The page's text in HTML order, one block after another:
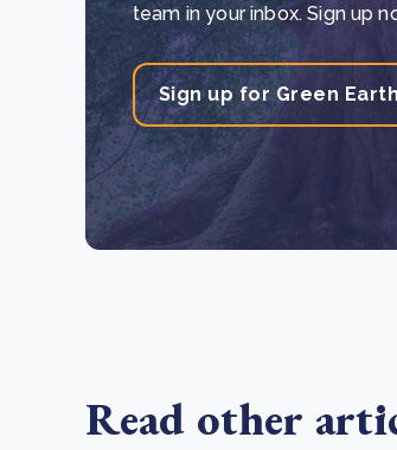
team in your inbox. Sign up
Sign up for Green
Read other